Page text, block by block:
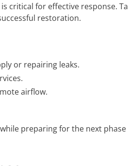
critical for effective response.
restoration.
or repairing leaks.
airflow.
preparing for the next phase